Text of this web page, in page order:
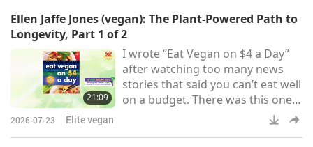
Ellen Jaffe Jones (vegan): The Plant-Powered Path to
Longevity, Part 1 of 2
21:09
I wrote “Eat Vegan on $4 a Day”
after watching too many news
stories that said you can’t eat well
on a budget. There was this one
particular story of a woman who
2026-07-23 Elite vegan